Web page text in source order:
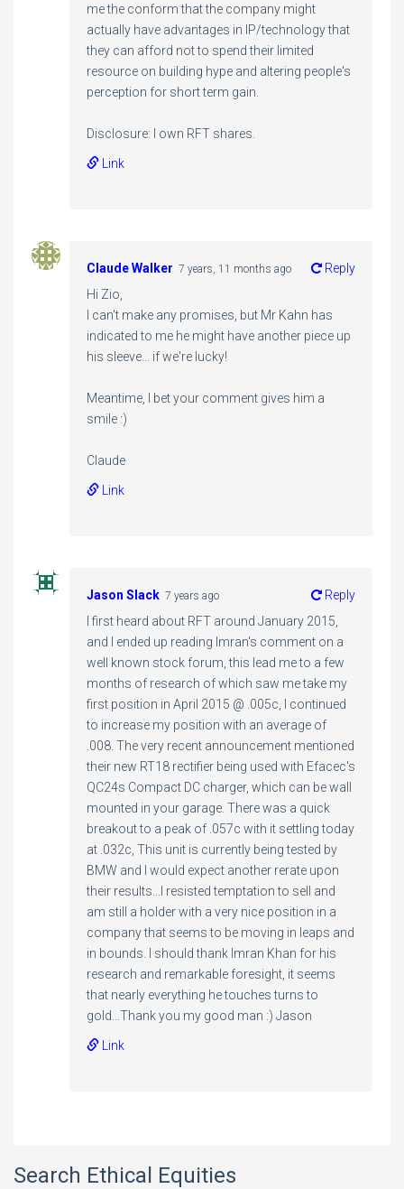
me the conform that the company might
actually have advantages in IP/technology that
they can afford not to spend their limited
resource on building hype and altering people's
perception for short term gain.
Disclosure: I own RFT shares.
Link
Claude Walker 7 years, 11 months ago
Reply
Hi Zio,
I can't make any promises, but Mr Kahn has
indicated to me he might have another piece up
his sleeve... if we're lucky!
Meantime, I bet your comment gives him a
smile :)
Claude
Link
Jason Slack 7 years ago
Reply
I first heard about RFT around January 2015,
and I ended up reading Imran's comment on a
well known stock forum, this lead me to a few
months of research of which saw me take my
first position in April 2015 @ .005c, I continued
to increase my position with an average of
.008. The very recent announcement mentioned
their new RT18 rectifier being used with Efacec's
QC24s Compact DC charger, which can be wall
mounted in your garage. There was a quick
breakout to a peak of .057c with it settling today
at .032c, This unit is currently being tested by
BMW and I would expect another rerate upon
their results...I resisted temptation to sell and
am still a holder with a very nice position in a
company that seems to be moving in leaps and
in bounds. I should thank Imran Khan for his
research and remarkable foresight, it seems
that nearly everything he touches turns to
gold...Thank you my good man :) Jason
Link
Search Ethical Equities